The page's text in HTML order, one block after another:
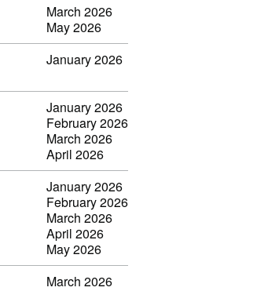
March 2026
May 2026
January 2026
January 2026
February 2026
March 2026
April 2026
January 2026
February 2026
March 2026
April 2026
May 2026
March 2026